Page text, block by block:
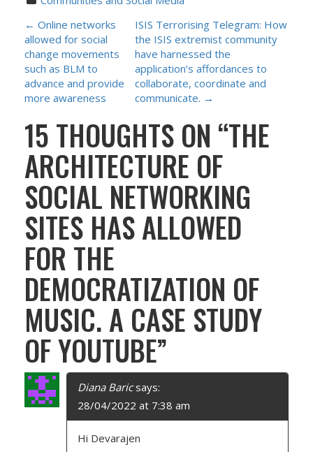
P
O
S
T
N
A
V
I
G
A
T
I
O
← Online networks
allowed for social
change movements
such as BLM to
advance and provide
more awareness
ISIS Terrorising Telegram: How
the ISIS extremist community
have harnessed the
application’s affordances to
collaborate, coordinate and
communicate. →
15 THOUGHTS ON “THE
ARCHITECTURE OF
SOCIAL NETWORKING
SITES HAS ALLOWED
FOR THE
DEMOCRATIZATION OF
MUSIC. A CASE STUDY
OF YOUTUBE”
Diana Baric says:
28/04/2022 at 7:38 am
Hi Devarajen